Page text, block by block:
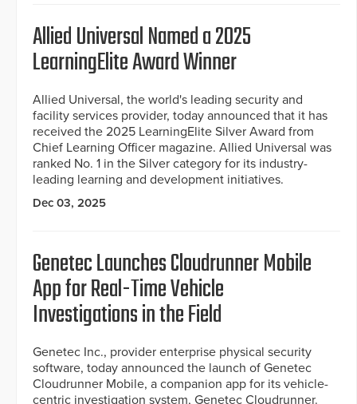
Allied Universal Named a 2025
LearningElite Award Winner
Allied Universal, the world's leading security and
facility services provider, today announced that it has
received the 2025 LearningElite Silver Award from
Chief Learning Officer magazine. Allied Universal was
ranked No. 1 in the Silver category for its industry-
leading learning and development initiatives.
Dec 03, 2025
Genetec Launches Cloudrunner Mobile
App for Real-Time Vehicle
Investigations in the Field
Genetec Inc., provider enterprise physical security
software, today announced the launch of Genetec
Cloudrunner Mobile, a companion app for its vehicle-
centric investigation system, Genetec Cloudrunner.